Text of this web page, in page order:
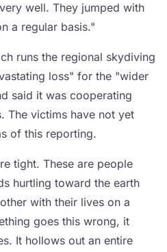
well. They jumped with
a regular basis."
runs the regional skydiving
loss" for the "wider
said it was cooperating
The victims have not yet
of this reporting.
tight. These are people
hurtling toward the earth
with their lives on a
goes this wrong, it
It hollows out an entire